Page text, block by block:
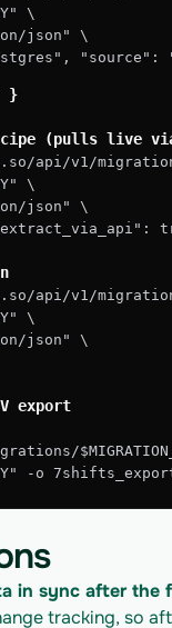
\
json" \
"source":
}
(pulls live
api/v1/
\
json" \
api/v1/
\
json" \
export
-o
in sync after the
tracking, so